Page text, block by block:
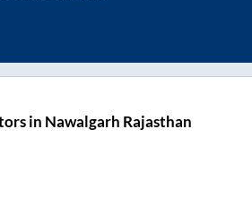
in Nawalgarh Rajasthan